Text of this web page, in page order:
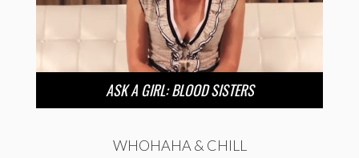
ASK A GIRL: BLOOD SISTERS
WHOHAHA & CHILL